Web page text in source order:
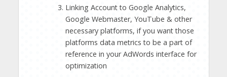
Linking Account to Google Analytics,
Google Webmaster, YouTube & other
necessary platforms, if you want those
platforms data metrics to be a part of
reference in your AdWords interface for
optimization